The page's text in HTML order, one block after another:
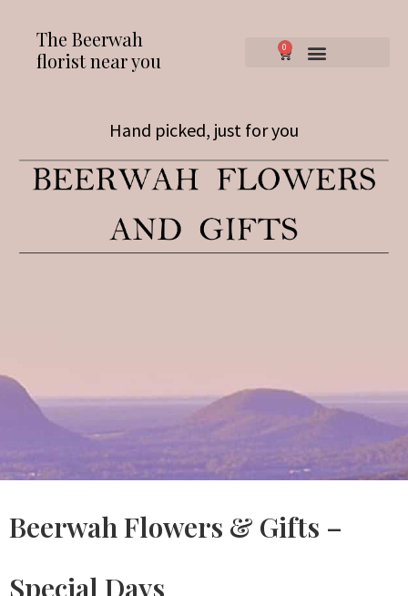
The Beerwah
florist near you
0
Hand picked, just for you
Beerwah Flowers & Gifts –
Special Days